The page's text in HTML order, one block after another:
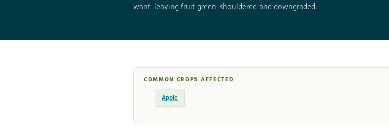
want, leaving fruit green-shouldered and downgraded.
COMMON CROPS AFFECTED
Apple